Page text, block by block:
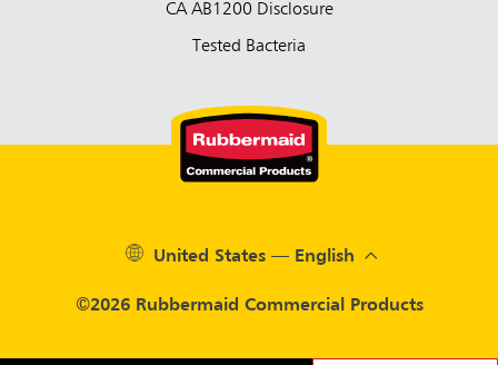
CA AB1200 Disclosure
Tested Bacteria
©2026 Rubbermaid Commercial Products
United States — English